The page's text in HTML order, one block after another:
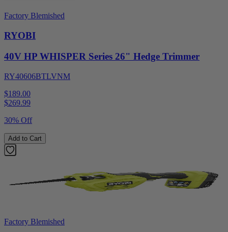
Factory Blemished
RYOBI
40V HP WHISPER Series 26" Hedge Trimmer
RY40606BTLVNM
$189.00
$269.99
30% Off
Add to Cart
Factory Blemished